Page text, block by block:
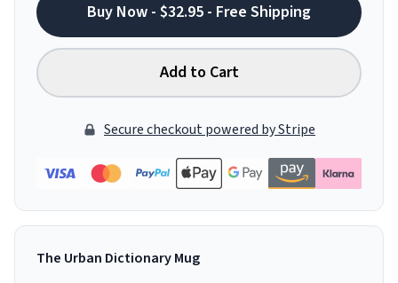
Buy Now - $32.95 - Free Shipping
Add to Cart
Secure checkout powered by Stripe
The Urban Dictionary Mug